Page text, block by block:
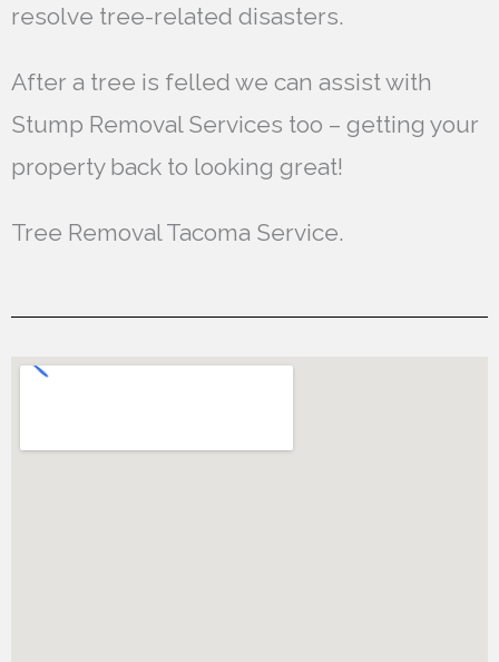
resolve tree-related disasters.
After a tree is felled we can assist with
Stump Removal Services too – getting your
property back to looking great!
Tree Removal Tacoma Service.